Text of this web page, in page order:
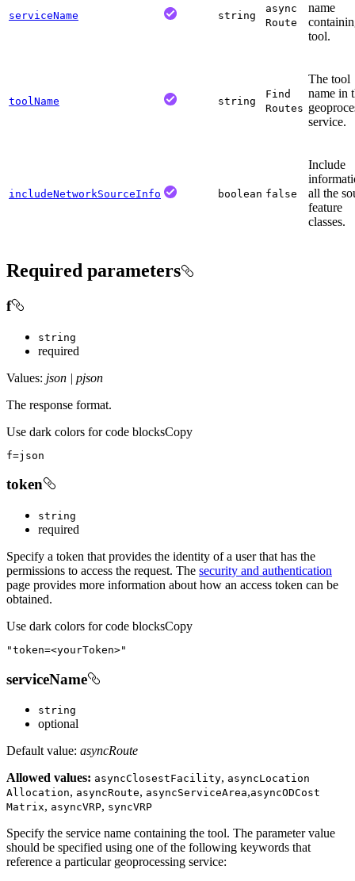
serviceName string
async
Route
name
tool.
toolName string
Find
Routes
The tool
name in
service.
includeNetworkSourceInfo boolean false
Include
all the
feature
classes.
Required parameters
f
string
required
Values: json | pjson
The response format.
Use dark colors for code blocksCopy
f=json
token
string
required
Specify a token that provides the identity of a user that has the
permissions to access the request. The security and authentication
page provides more information about how an access token can be
obtained.
Use dark colors for code blocksCopy
"token=<yourToken>"
serviceName
string
optional
Default value: asyncRoute
Allowed values: asyncClosestFacility, asyncLocation
Allocation, asyncRoute, asyncServiceArea,asyncODCost
Matrix, asyncVRP, syncVRP
Specify the service name containing the tool. The parameter value
should be specified using one of the following keywords that
reference a particular geoprocessing service: